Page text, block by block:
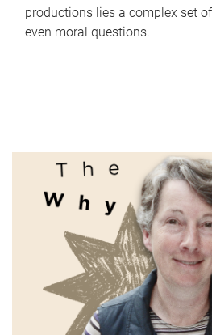
productions lies a complex set
even moral questions.